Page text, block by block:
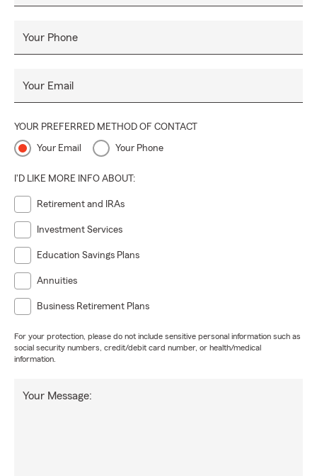
Your Phone
Your Email
YOUR PREFERRED METHOD OF CONTACT
Your Email Your Phone
I'D LIKE MORE INFO ABOUT:
Retirement and IRAs
Investment Services
Education Savings Plans
Annuities
Business Retirement Plans
For your protection, please do not include sensitive personal information such as
social security numbers, credit/debit card number, or health/medical
information.
Your Message: